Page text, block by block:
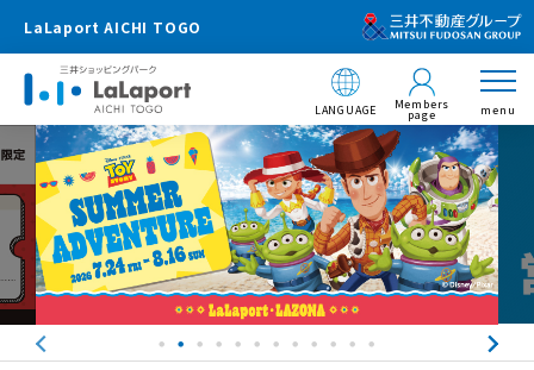
LaLaport AICHI TOGO
LANGUAGE Members
page menu